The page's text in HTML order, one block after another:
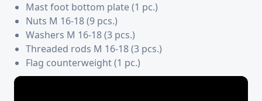
Mast foot bottom plate (1 pc.)
Nuts M 16-18 (9 pcs.)
Washers M 16-18 (3 pcs.)
Threaded rods M 16-18 (3 pcs.)
Flag counterweight (1 pc.)